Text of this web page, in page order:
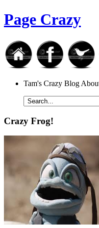
Page Crazy
Tam's Crazy Blog
Crazy Frog!